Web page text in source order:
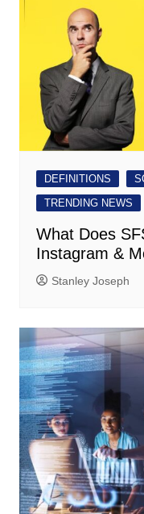
DEFINITIONS
TRENDING NEWS
What Does
Instagram &
Stanley Joseph